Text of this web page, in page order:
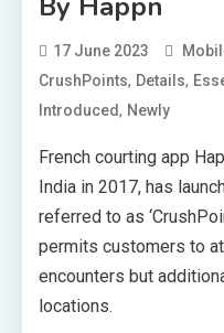
17 June 2023
CrushPoints, Details,
Introduced, Newly
French courting app
India in 2017, has
referred to as
permits customers to
encounters but
locations.